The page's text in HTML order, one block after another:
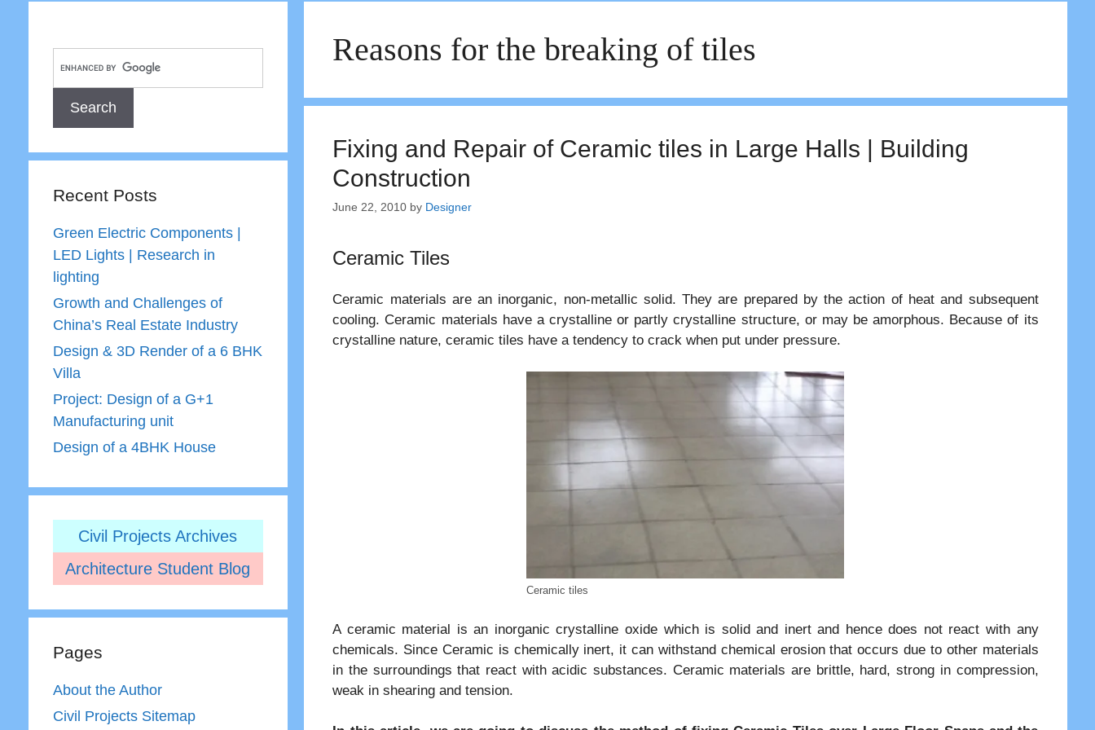
Reasons for the breaking of tiles
Fixing and Repair of Ceramic tiles in Large Halls | Building
Construction
June 22, 2010 by Designer
Ceramic Tiles
Ceramic materials are an inorganic, non-metallic solid. They are prepared by the action of heat and subsequent
cooling. Ceramic materials have a crystalline or partly crystalline structure, or may be amorphous. Because of its
crystalline nature, ceramic tiles have a tendency to crack when put under pressure.
Ceramic tiles
A ceramic material is an inorganic crystalline oxide which is solid and inert and hence does not react with any
chemicals. Since Ceramic is chemically inert, it can withstand chemical erosion that occurs due to other materials
in the surroundings that react with acidic substances. Ceramic materials are brittle, hard, strong in compression,
weak in shearing and tension.
Recent Posts
Green Electric Components |
LED Lights | Research in
lighting
Growth and Challenges of
China’s Real Estate Industry
Design & 3D Render of a 6 BHK
Villa
Project: Design of a G+1
Manufacturing unit
Design of a 4BHK House
Civil Projects Archives
Architecture Student Blog
Pages
About the Author
Civil Projects Sitemap